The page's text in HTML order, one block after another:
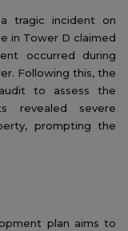
tragic incident on
in Tower D claimed
occurred during
Following this, the
to assess the
revealed severe
prompting the
plan aims to